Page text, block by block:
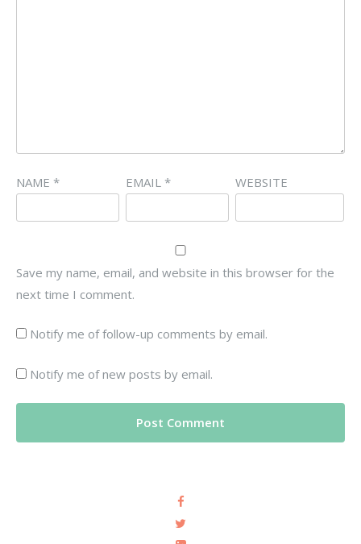
NAME * EMAIL * WEBSITE
Save my name, email, and website in this browser for the
next time I comment.
Notify me of follow-up comments by email.
Notify me of new posts by email.